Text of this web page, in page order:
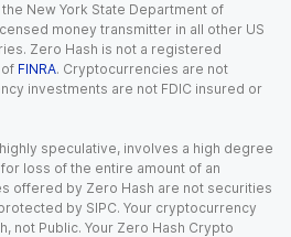
New York State Department of
money transmitter in all other US
Zero Hash is not a registered
FINRA. Cryptocurrencies are not
investments are not FDIC insured or
speculative, involves a high degree
loss of the entire amount of an
offered by Zero Hash are not securities
by SIPC. Your cryptocurrency
not Public. Your Zero Hash Crypto